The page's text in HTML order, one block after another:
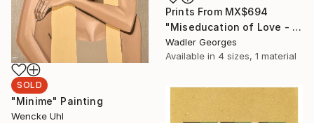
Prints From MX$694
"Miseducation of Love - No.5" Painting
Wadler Georges
Available in 4 sizes, 1 material
SOLD
"Minime" Painting
Wencke Uhl